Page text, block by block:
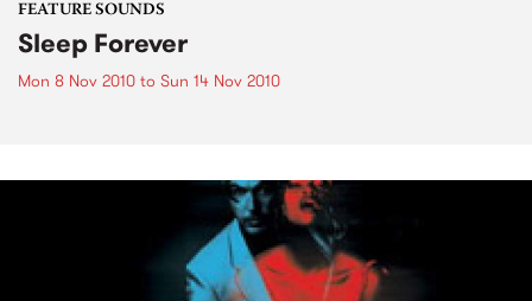
FEATURE SOUNDS
Sleep Forever
Mon 8 Nov 2010 to Sun 14 Nov 2010